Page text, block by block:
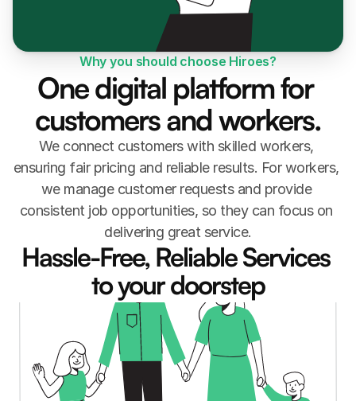
Why you should choose Hiroes?
One digital platform for
customers and workers.
We connect customers with skilled workers,
ensuring fair pricing and reliable results. For workers,
we manage customer requests and provide
consistent job opportunities, so they can focus on
delivering great service.
Hassle-Free, Reliable Services
to your doorstep